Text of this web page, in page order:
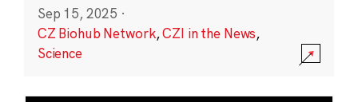
Sep 15, 2025 ·
CZ Biohub Network,CZI in the News,
Science